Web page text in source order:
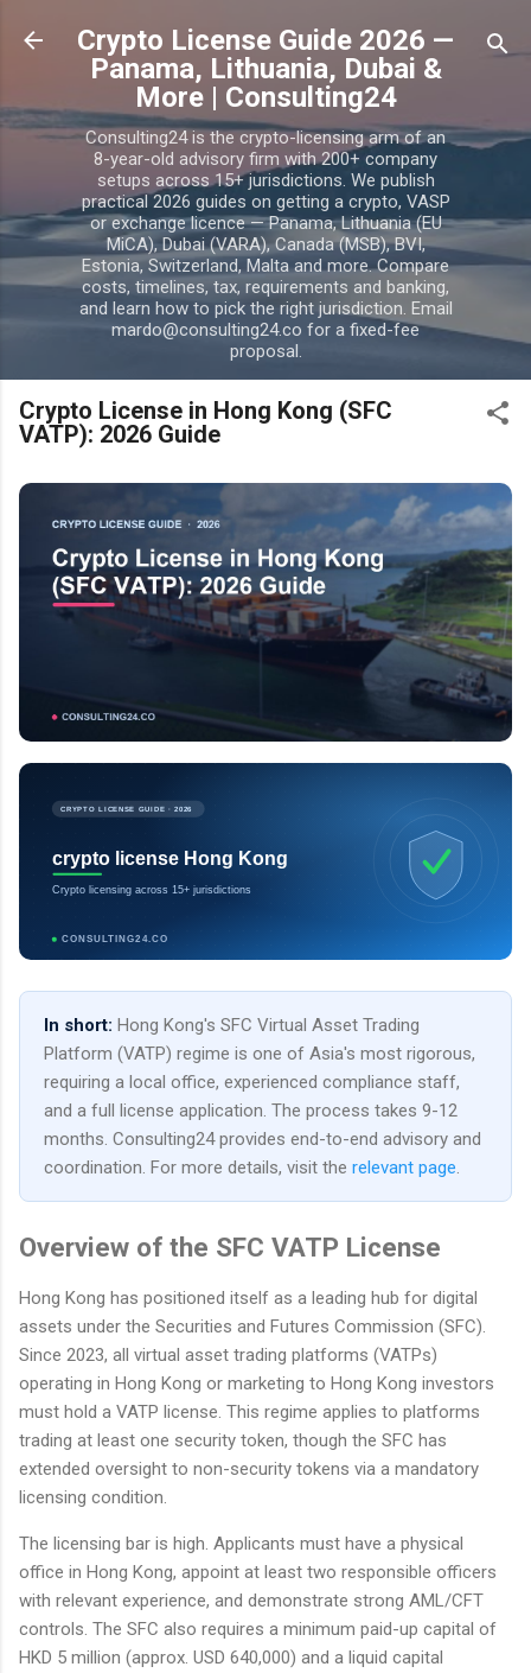
Skip to main content
Crypto License Guide 2026 —
Panama, Lithuania, Dubai &
More | Consulting24
Consulting24 is the crypto-licensing arm of an
8-year-old advisory firm with 200+ company
setups across 15+ jurisdictions. We publish
practical 2026 guides on getting a crypto, VASP
or exchange licence — Panama, Lithuania (EU
MiCA), Dubai (VARA), Canada (MSB), BVI,
Estonia, Switzerland, Malta and more. Compare
costs, timelines, tax, requirements and banking,
and learn how to pick the right jurisdiction. Email
mardo@consulting24.co for a fixed-fee
proposal.
Crypto License in Hong Kong (SFC
VATP): 2026 Guide
CRYPTO LICENSE GUIDE · 2026
crypto license Hong Kong
Crypto licensing across 15+ jurisdictions
CONSULTING24.CO
In short: Hong Kong's SFC Virtual Asset Trading
Platform (VATP) regime is one of Asia's most rigorous,
requiring a local office, experienced compliance staff,
and a full license application. The process takes 9-12
months. Consulting24 provides end-to-end advisory and
coordination. For more details, visit the relevant page.
Overview of the SFC VATP License
Hong Kong has positioned itself as a leading hub for digital
assets under the Securities and Futures Commission (SFC).
Since 2023, all virtual asset trading platforms (VATPs)
operating in Hong Kong or marketing to Hong Kong investors
must hold a VATP license. This regime applies to platforms
trading at least one security token, though the SFC has
extended oversight to non-security tokens via a mandatory
licensing condition.
The licensing bar is high. Applicants must have a physical
office in Hong Kong, appoint at least two responsible officers
with relevant experience, and demonstrate strong AML/CFT
controls. The SFC also requires a minimum paid-up capital of
HKD 5 million (approx. USD 640,000) and a liquid capital